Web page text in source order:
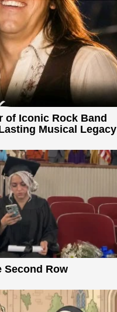
of Iconic Rock Band
Musical Legacy
Second Row